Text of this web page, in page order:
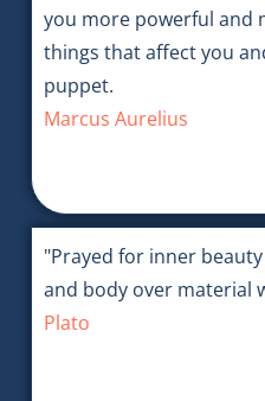
you more powerful and
things that affect you
puppet.
Marcus Aurelius
"Prayed for inner
and body over material
Plato